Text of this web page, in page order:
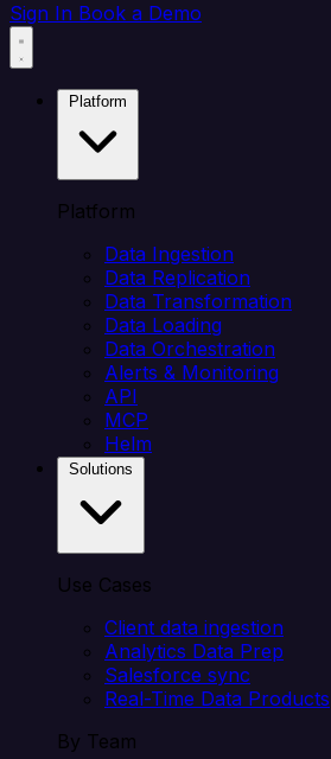
Sign In Book a Demo
Platform
Data Ingestion
Data Replication
Data Transformation
Data Loading
Data Orchestration
Alerts & Monitoring
API
MCP
Helm
Use Cases
Client data ingestion
Analytics Data Prep
Salesforce sync
Real-Time Data Products
By Team